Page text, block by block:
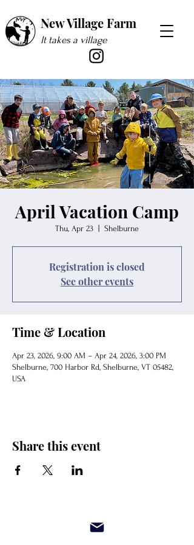
New Village Farm
It takes a village
April Vacation Camp
Thu, Apr 23 Shelburne
Registration is closed
See other events
Time & Location
Apr 23, 2026, 9:00 AM – Apr 24, 2026, 3:00 PM
Shelburne, 700 Harbor Rd, Shelburne, VT 05482,
USA
Share this event